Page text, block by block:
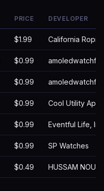
PRICE DEVELOPER
$1.99 California
$0.99
$0.99
$0.99 Cool Utility Apps
$0.99 Eventful Life, Inc
$0.99 SP Watches
$0.49 HUSSAM NOUR